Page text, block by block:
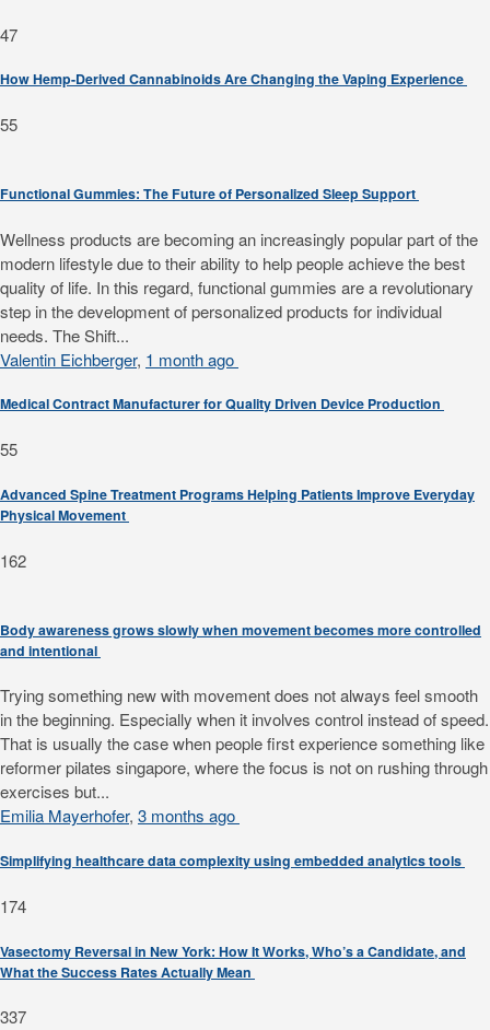
47
How Hemp-Derived Cannabinoids Are Changing the Vaping Experience
55
Functional Gummies: The Future of Personalized Sleep Support
Wellness products are becoming an increasingly popular part of the
modern lifestyle due to their ability to help people achieve the best
quality of life. In this regard, functional gummies are a revolutionary
step in the development of personalized products for individual
needs. The Shift...
Valentin Eichberger, 1 month ago
Medical Contract Manufacturer for Quality Driven Device Production
55
Advanced Spine Treatment Programs Helping Patients Improve Everyday
Physical Movement
162
Body awareness grows slowly when movement becomes more controlled
and intentional
Trying something new with movement does not always feel smooth
in the beginning. Especially when it involves control instead of speed.
That is usually the case when people first experience something like
reformer pilates singapore, where the focus is not on rushing through
exercises but...
Emilia Mayerhofer, 3 months ago
Simplifying healthcare data complexity using embedded analytics tools
174
Vasectomy Reversal in New York: How It Works, Who’s a Candidate, and
What the Success Rates Actually Mean
337